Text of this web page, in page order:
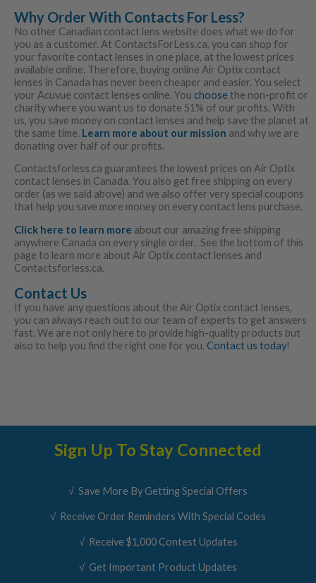
Why Order With Contacts For Less?
No other Canadian contact lens website does what we do for
you as a customer. At ContactsForLess.ca, you can shop for
your favorite contact lenses in one place, at the lowest prices
available online. Therefore, buying online Air Optix contact
lenses in Canada has never been cheaper and easier. You select
your Acuvue contact lenses online. You choose the non-profit or
charity where you want us to donate 51% of our profits. With
us, you save money on contact lenses and help save the planet at
the same time. Learn more about our mission and why we are
donating over half of our profits.
Contactsforless.ca guarantees the lowest prices on Air Optix
contact lenses in Canada. You also get free shipping on every
order (as we said above) and we also offer very special coupons
that help you save more money on every contact lens purchase.
Click here to learn more about our amazing free shipping
anywhere Canada on every single order. See the bottom of this
page to learn more about Air Optix contact lenses and
Contactsforless.ca.
Contact Us
If you have any questions about the Air Optix contact lenses,
you can always reach out to our team of experts to get answers
fast. We are not only here to provide high-quality products but
also to help you find the right one for you. Contact us today!
Sign Up To Stay Connected
√ Save More By Getting Special Offers
√ Receive Order Reminders With Special Codes
√ Receive $1,000 Contest Updates
√ Get Important Product Updates